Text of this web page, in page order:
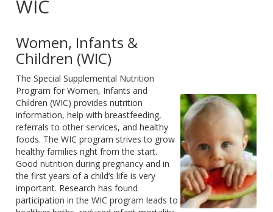
WIC
Women, Infants &
Children (WIC)
The Special Supplemental Nutrition
Program for Women, Infants and
Children (WIC) provides nutrition
information, help with breastfeeding,
referrals to other services, and healthy
foods. The WIC program strives to grow
healthy families right from the start.
Good nutrition during pregnancy and in
the first years of a child’s life is very
important. Research has found
participation in the WIC program leads to